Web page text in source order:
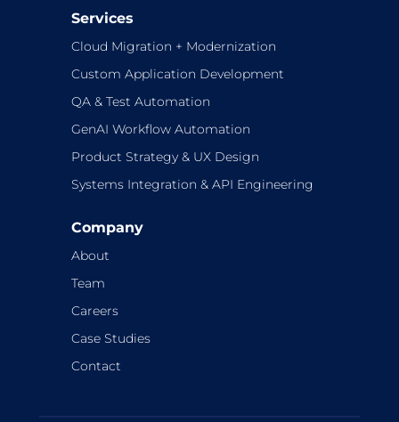
Services
Cloud Migration + Modernization
Custom Application Development
QA & Test Automation
GenAI Workflow Automation
Product Strategy & UX Design
Systems Integration & API Engineering
Company
About
Team
Careers
Case Studies
Contact